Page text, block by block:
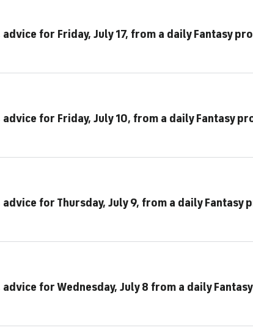
for Friday, July 17, from a daily Fantasy pro
for Friday, July 10, from a daily Fantasy
for Thursday, July 9, from a daily Fantasy
for Wednesday, July 8 from a daily